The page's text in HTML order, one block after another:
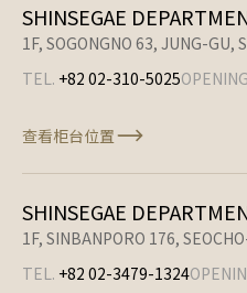
SHINSEGAE
1F, SOGONGNO 63, JUNG-GU,
TEL. +82 02-310-5025
查看柜台位置
SHINSEGAE
1F, SINBANPORO 176,
TEL. +82 02-3479-1324